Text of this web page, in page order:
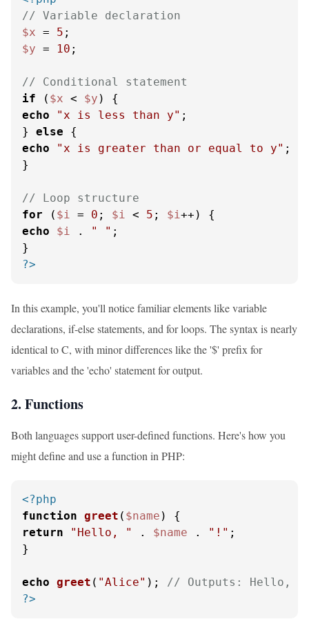
// Variable declaration
$x = 5
$y = 10 ;
// Conditional statement
if ( $x < $y
echo
"x is less than y" ;
} else
echo
"x is greater than or equal to y" ;
}
// Loop structure
for ( $i = 0 ; $i < 5 ; $i
echo
$i . " " ;
?>
In this example, you'll notice familiar elements like variable
declarations, if-else statements, and for loops. The syntax is nearly
identical to C, with minor differences like the '$' prefix for
variables and the 'echo' statement for output.
2. Functions
Both languages support user-defined functions. Here's how you
might define and use a function in PHP:
<?php
function greet ( $name )
return
"Hello, " . $name . "!" ;
}
echo greet ( "Alice" ); // Outputs: Hello,
?>